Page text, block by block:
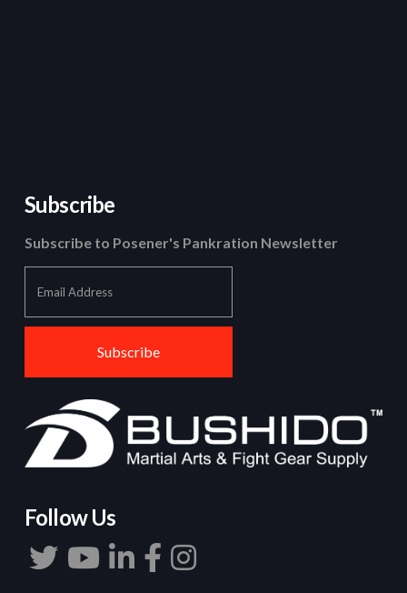
Subscribe
Subscribe to Posener's Pankration Newsletter
Follow Us